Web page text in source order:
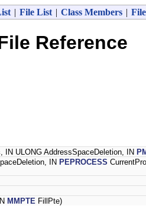
| File List | Class Members |
Reference
ULONG AddressSpaceDeletion, IN
IN PEPROCESS
MMPTE FillPte)